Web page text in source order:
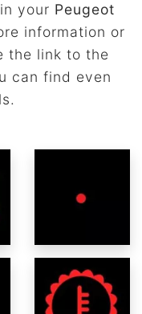
your Peugeot
information or
the link to the
can find even